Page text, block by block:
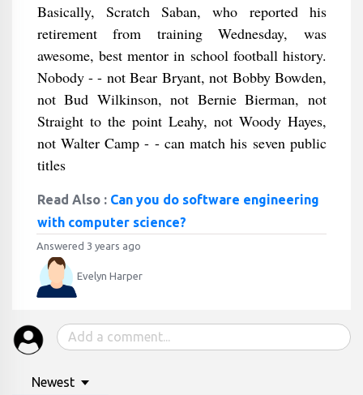
Basically, Scratch Saban, who reported his
retirement from training Wednesday, was
awesome, best mentor in school football history.
Nobody - - not Bear Bryant, not Bobby Bowden,
not Bud Wilkinson, not Bernie Bierman, not
Straight to the point Leahy, not Woody Hayes,
not Walter Camp - - can match his seven public
titles
Read Also : Can you do software engineering
with computer science?
Answered 3 years ago
Evelyn Harper
Newest